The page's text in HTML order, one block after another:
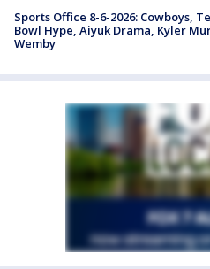
Sports Office 8-6-2026: Cowboys,
Bowl Hype, Aiyuk Drama, Kyler
Wemby